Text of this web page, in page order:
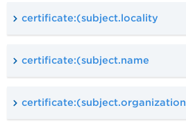
certificate:(subject.locality
certificate:(subject.name
certificate:(subject.organization